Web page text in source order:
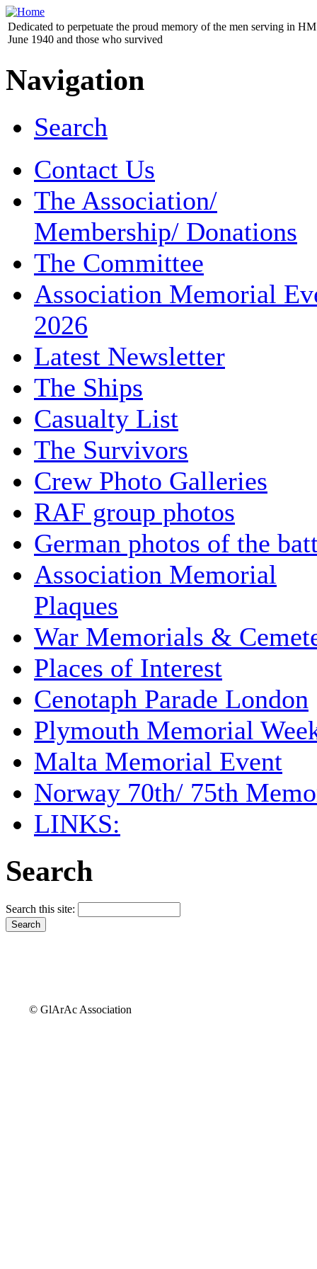
Dedicated to perpetuate the proud memory of the men serving in
June 1940 and those who survived
Navigation
Search
Contact Us
The Association/
Membership/ Donations
The Committee
Association Memorial
2026
Latest Newsletter
The Ships
Casualty List
The Survivors
Crew Photo Galleries
RAF group photos
German photos of the
Association Memorial
Plaques
War Memorials &
Places of Interest
Cenotaph Parade London
Plymouth Memorial
Malta Memorial Event
Norway 70th/ 75th
LINKS:
Search
Search this site:
© GlArAc Association